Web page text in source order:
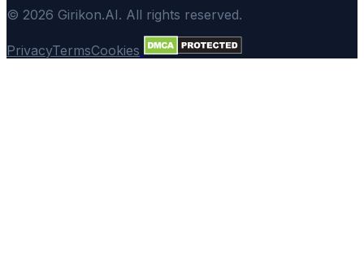
© 2026 Girikon.AI. All rights reserved.
PrivacyTermsCookies